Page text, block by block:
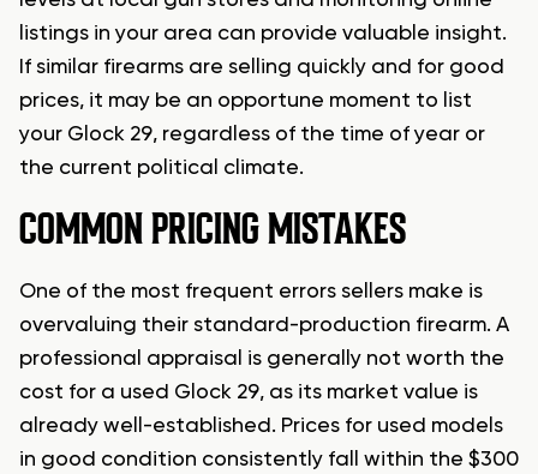
listings in your area can provide valuable insight.
If similar firearms are selling quickly and for good
prices, it may be an opportune moment to list
your Glock 29, regardless of the time of year or
the current political climate.
COMMON PRICING MISTAKES
One of the most frequent errors sellers make is
overvaluing their standard-production firearm. A
professional appraisal is generally not worth the
cost for a used Glock 29, as its market value is
already well-established. Prices for used models
in good condition consistently fall within the $300